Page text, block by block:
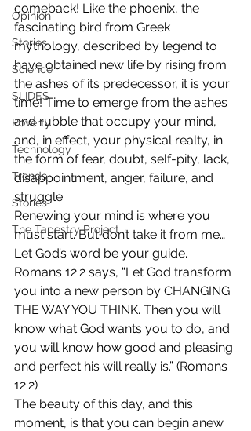
Opinion
Stories
Science
SLIDES
Poverty
Technology
Trends
Stories
The Tapestry Project
comeback! Like the phoenix, the
fascinating bird from Greek
mythology, described by legend to
have obtained new life by rising from
the ashes of its predecessor, it is your
time! Time to emerge from the ashes
and rubble that occupy your mind,
and, in effect, your physical realty, in
the form of fear, doubt, self-pity, lack,
disappointment, anger, failure, and
struggle.
Renewing your mind is where you
must start. But don’t take it from me…
Let God’s word be your guide.
Romans 12:2 says, “Let God transform
you into a new person by CHANGING
THE WAY YOU THINK. Then you will
know what God wants you to do, and
you will know how good and pleasing
and perfect his will really is.” (Romans
12:2)
The beauty of this day, and this
moment, is that you can begin anew